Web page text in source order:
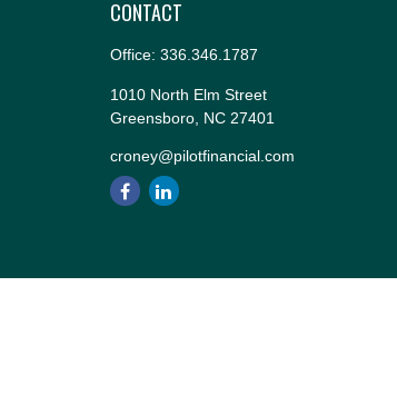
CONTACT
Office: 336.346.1787
1010 North Elm Street
Greensboro, NC 27401
croney@pilotfinancial.com